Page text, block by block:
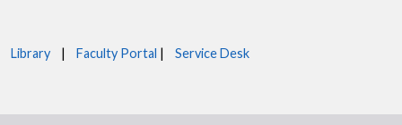
Library | Faculty Portal | Service Desk